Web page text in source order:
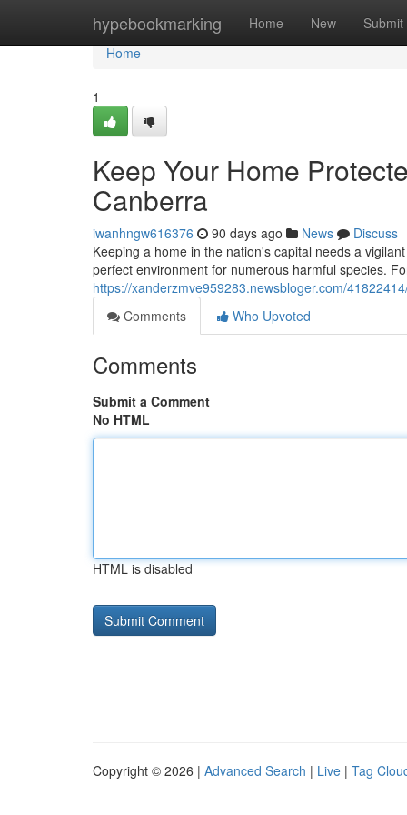
hypebookmarking Home New Submit
Home
Home
1
Keep Your Home
Canberra
iwanhngw616376 90 days ago News
Discuss
Keeping a home in the nation's capital needs a
perfect environment for numerous harmful species.
https://xanderzmve959283.newsbloger.com/
Comments
Who Upvoted
Comments
Submit a Comment
No HTML
HTML is disabled
Copyright © 2026 | Advanced Search | Live | Tag